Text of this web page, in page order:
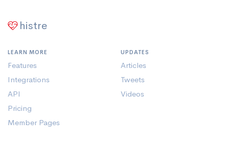
histre
LEARN MORE
Features
Integrations
API
Pricing
Member Pages
UPDATES
Articles
Tweets
Videos